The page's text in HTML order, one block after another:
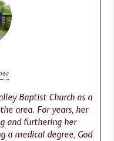
Baptist Church as a
area. For years, her
and furthering her
a medical degree, God